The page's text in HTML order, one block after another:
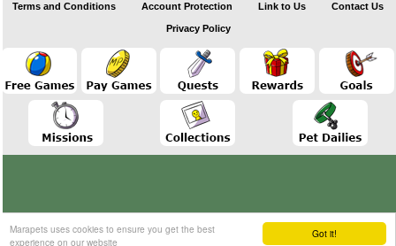
Got it!
Marapets uses cookies to ensure you get the best
experience on our website
Terms and Conditions Account Protection Link to Us Contact Us
Privacy Policy